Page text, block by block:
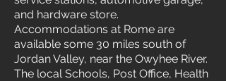
and hardware store.
Accommodations at Rome are
available some 30 miles south of
Jordan Valley, near the Owyhee River.
The local Schools, Post Office, Health